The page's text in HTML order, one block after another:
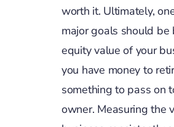
worth it. Ultimately,
major goals should be
equity value of your
you have money to
something to pass on
owner. Measuring the